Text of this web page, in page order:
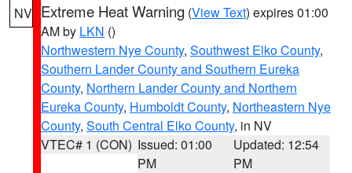
NV Extreme Heat Warning (View Text) expires 01:00
AM by LKN ()
Northwestern Nye County, Southwest Elko County,
Southern Lander County and Southern Eureka
County, Northern Lander County and Northern
Eureka County, Humboldt County, Northeastern Nye
County, South Central Elko County, in NV
VTEC# 1 (CON) Issued: 01:00
PM
Updated: 12:54
PM